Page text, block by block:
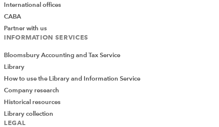
International offices
CABA
Partner with us
INFORMATION SERVICES
Bloomsbury Accounting and Tax Service
Library
How to use the Library and Information Service
Company research
Historical resources
Library collection
LEGAL